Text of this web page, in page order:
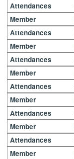
Attendances
Member
Attendances
Member
Attendances
Member
Attendances
Member
Attendances
Member
Attendances
Member